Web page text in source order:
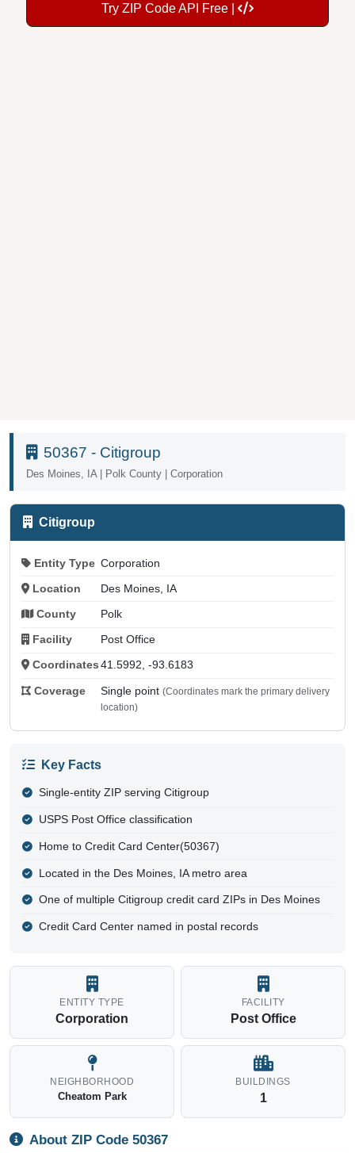
Try ZIP Code API Free |
50367 - Citigroup
Des Moines, IA | Polk County | Corporation
Citigroup
Entity Type Corporation
Location Des Moines, IA
County Polk
Facility Post Office
Coordinates 41.5992, -93.6183
Coverage Single point (Coordinates mark the primary delivery
location)
Key Facts
Single-entity ZIP serving Citigroup
USPS Post Office classification
Home to Credit Card Center(50367)
Located in the Des Moines, IA metro area
One of multiple Citigroup credit card ZIPs in Des Moines
Credit Card Center named in postal records
ENTITY TYPE
Corporation
FACILITY
Post Office
NEIGHBORHOOD
Cheatom Park
BUILDINGS
1
About ZIP Code 50367